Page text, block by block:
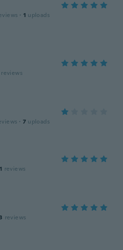
· 1 uploads
reviews
· 7 uploads
reviews
reviews